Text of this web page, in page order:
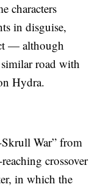
characters
in disguise,
— although
road with
Hydra.
Skrull War” from
crossover
in which the